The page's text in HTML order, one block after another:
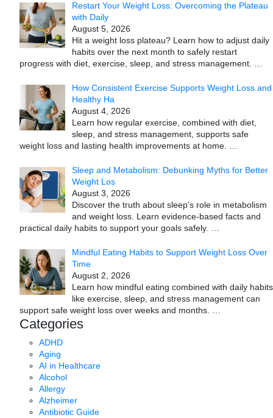
Restart Your Weight Loss: Overcoming the Plateau
with Daily
August 5, 2026
Hit a weight loss plateau? Learn how to adjust daily
habits over the next month to safely restart
progress with diet, exercise, sleep, and stress management.
How Consistent Exercise Supports Weight Loss and
Healthy Ha
August 4, 2026
Learn how regular exercise, combined with diet,
sleep, and stress management, supports safe
weight loss and lasting health improvements at home.
Sleep and Metabolism: Debunking Myths for Better
Weight Los
August 3, 2026
Discover the truth about sleep’s role in metabolism
and weight loss. Learn evidence-based facts and
practical daily habits to support your goals safely.
Mindful Eating Habits to Support Weight Loss Over
Time
August 2, 2026
Learn how mindful eating combined with daily habits
like exercise, sleep, and stress management can
support safe weight loss over weeks and months.
Categories
ADHD
Aging
AI in Healthcare
Alcohol
Allergy
Alzheimer
Antibiotic Guide